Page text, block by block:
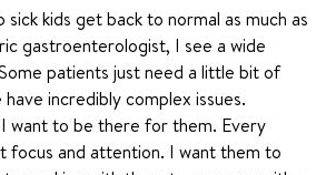
kids get back to normal as much as
gastroenterologist, I see a wide
patients just need a little bit of
incredibly complex issues.
want to be there for them. Every
focus and attention. I want them to